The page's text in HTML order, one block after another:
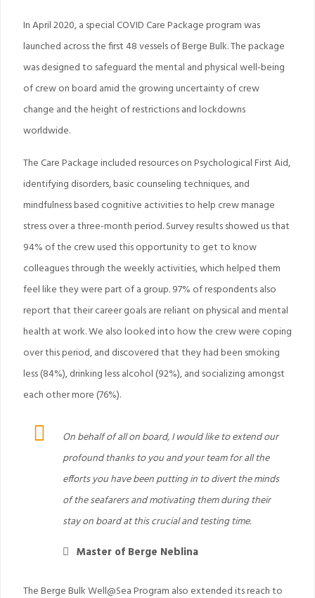
In April 2020, a special COVID Care Package program was
launched across the first 48 vessels of Berge Bulk. The package
was designed to safeguard the mental and physical well-being
of crew on board amid the growing uncertainty of crew
change and the height of restrictions and lockdowns
worldwide.
The Care Package included resources on Psychological First Aid,
identifying disorders, basic counseling techniques, and
mindfulness based cognitive activities to help crew manage
stress over a three-month period. Survey results showed us that
94% of the crew used this opportunity to get to know
colleagues through the weekly activities, which helped them
feel like they were part of a group. 97% of respondents also
report that their career goals are reliant on physical and mental
health at work. We also looked into how the crew were coping
over this period, and discovered that they had been smoking
less (84%), drinking less alcohol (92%), and socializing amongst
each other more (76%).
On behalf of all on board, I would like to extend our
profound thanks to you and your team for all the
efforts you have been putting in to divert the minds
of the seafarers and motivating them during their
stay on board at this crucial and testing time.
Master of Berge Neblina
The Berge Bulk Well@Sea Program also extended its reach to